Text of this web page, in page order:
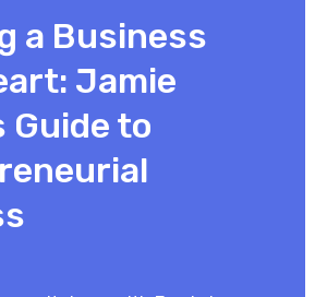
a Business
Jamie
Guide to